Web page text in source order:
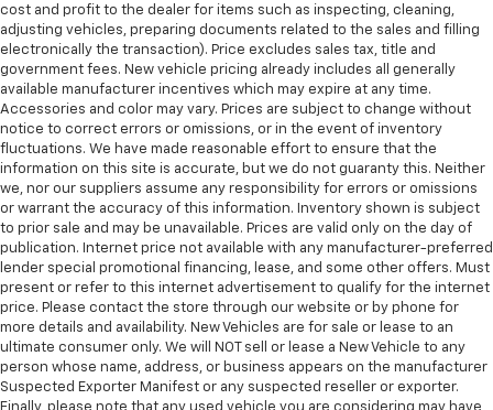
cost and profit to the dealer for items such as inspecting, cleaning,
adjusting vehicles, preparing documents related to the sales and filling
electronically the transaction). Price excludes sales tax, title and
government fees. New vehicle pricing already includes all generally
available manufacturer incentives which may expire at any time.
Accessories and color may vary. Prices are subject to change without
notice to correct errors or omissions, or in the event of inventory
fluctuations. We have made reasonable effort to ensure that the
information on this site is accurate, but we do not guaranty this. Neither
we, nor our suppliers assume any responsibility for errors or omissions
or warrant the accuracy of this information. Inventory shown is subject
to prior sale and may be unavailable. Prices are valid only on the day of
publication. Internet price not available with any manufacturer-preferred
lender special promotional financing, lease, and some other offers. Must
present or refer to this internet advertisement to qualify for the internet
price. Please contact the store through our website or by phone for
more details and availability. New Vehicles are for sale or lease to an
ultimate consumer only. We will NOT sell or lease a New Vehicle to any
person whose name, address, or business appears on the manufacturer
Suspected Exporter Manifest or any suspected reseller or exporter.